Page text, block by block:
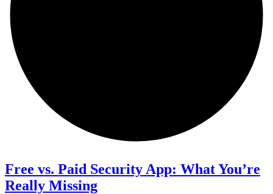
Free vs. Paid Security App: What You’re
Really Missing